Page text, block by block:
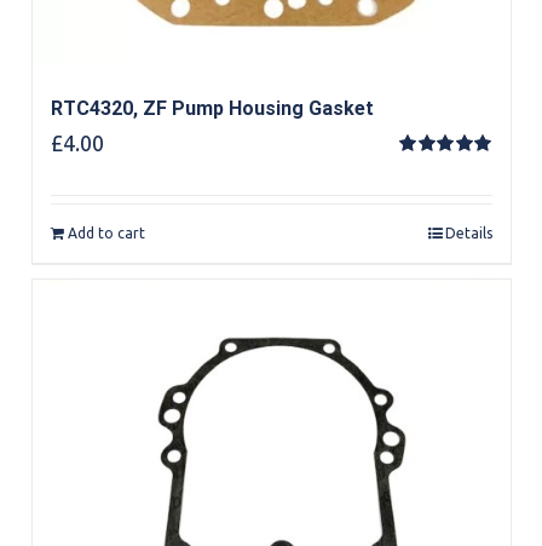
RTC4320, ZF Pump Housing Gasket
£4.00
Add to cart Details